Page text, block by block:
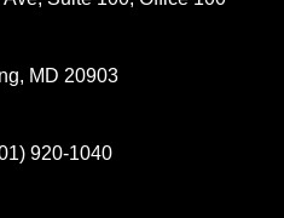
MD 20903
920-1040